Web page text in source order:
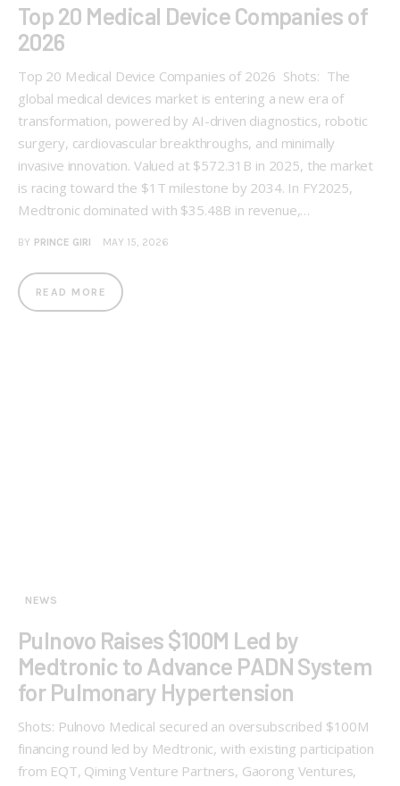
Top 20 Medical Device Companies of
2026
Top 20 Medical Device Companies of 2026 Shots: The
global medical devices market is entering a new era of
transformation, powered by AI-driven diagnostics, robotic
surgery, cardiovascular breakthroughs, and minimally
invasive innovation. Valued at $572.31B in 2025, the market
is racing toward the $1T milestone by 2034. In FY2025,
Medtronic dominated with $35.48B in revenue,…
BY PRINCE GIRI MAY 15, 2026
READ MORE
NEWS
Pulnovo Raises $100M Led by
Medtronic to Advance PADN System
for Pulmonary Hypertension
Shots: Pulnovo Medical secured an oversubscribed $100M
financing round led by Medtronic, with existing participation
from EQT, Qiming Venture Partners, Gaorong Ventures,